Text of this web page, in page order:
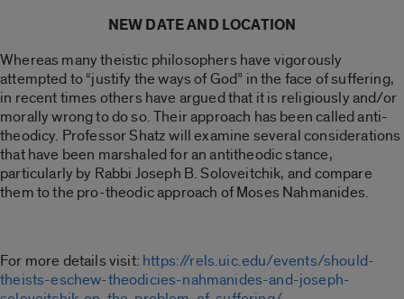
NEW DATE AND LOCATION
Whereas many theistic philosophers have vigorously
attempted to “justify the ways of God” in the face of suffering,
in recent times others have argued that it is religiously and/or
morally wrong to do so. Their approach has been called anti-
theodicy. Professor Shatz will examine several considerations
that have been marshaled for an antitheodic stance,
particularly by Rabbi Joseph B. Soloveitchik, and compare
them to the pro-theodic approach of Moses Nahmanides.
For more details visit: https://rels.uic.edu/events/should-
theists-eschew-theodicies-nahmanides-and-joseph-